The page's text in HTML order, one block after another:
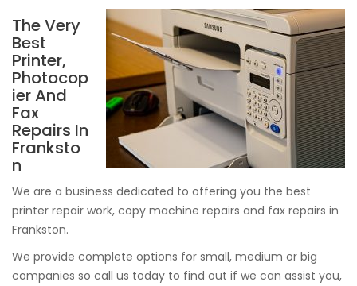
The Very
Best
Printer,
Photocop
ier And
Fax
Repairs In
Franksto
n
We are a business dedicated to offering you the best
printer repair work, copy machine repairs and fax repairs in
Frankston.
We provide complete options for small, medium or big
companies so call us today to find out if we can assist you,